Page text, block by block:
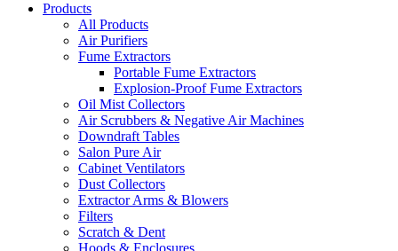
Products
All Products
Air Purifiers
Fume Extractors
Portable Fume Extractors
Explosion-Proof Fume Extractors
Oil Mist Collectors
Air Scrubbers & Negative Air Machines
Downdraft Tables
Salon Pure Air
Cabinet Ventilators
Dust Collectors
Extractor Arms & Blowers
Filters
Scratch & Dent